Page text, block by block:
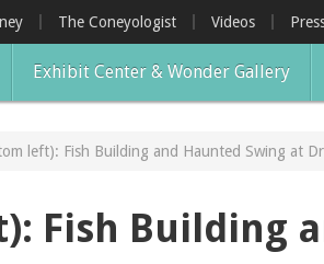
The Coneyologist Videos
Exhibit Center & Wonder Gallery
left): Fish Building and Haunted Swing at
Fish Building